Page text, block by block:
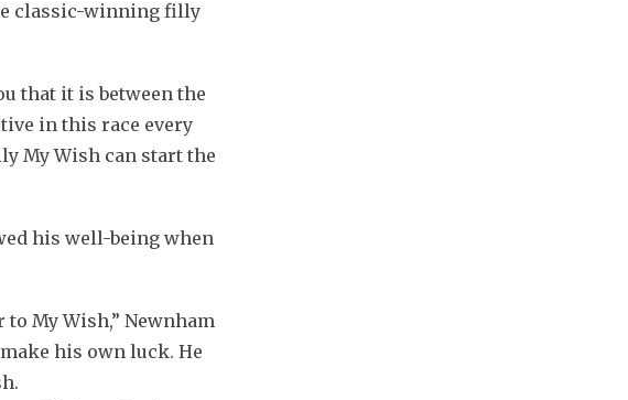
classic-winning filly
that it is between the
in this race every
My Wish can start the
his well-being when
My Wish,” Newnham
his own luck. He